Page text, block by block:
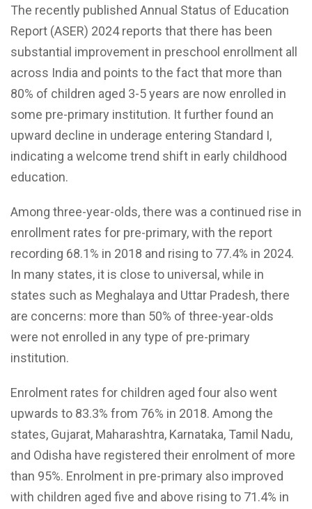
The recently published Annual Status of Education
Report (ASER) 2024 reports that there has been
substantial improvement in preschool enrollment all
across India and points to the fact that more than
80% of children aged 3-5 years are now enrolled in
some pre-primary institution. It further found an
upward decline in underage entering Standard I,
indicating a welcome trend shift in early childhood
education.
Among three-year-olds, there was a continued rise in
enrollment rates for pre-primary, with the report
recording 68.1% in 2018 and rising to 77.4% in 2024.
In many states, it is close to universal, while in
states such as Meghalaya and Uttar Pradesh, there
are concerns: more than 50% of three-year-olds
were not enrolled in any type of pre-primary
institution.
Enrolment rates for children aged four also went
upwards to 83.3% from 76% in 2018. Among the
states, Gujarat, Maharashtra, Karnataka, Tamil Nadu,
and Odisha have registered their enrolment of more
than 95%. Enrolment in pre-primary also improved
with children aged five and above rising to 71.4% in